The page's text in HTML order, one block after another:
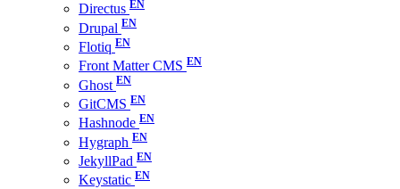
Directus
Drupal
Flotiq
Front Matter CMS
Ghost
GitCMS
Hashnode
Hygraph
JekyllPad
Keystatic